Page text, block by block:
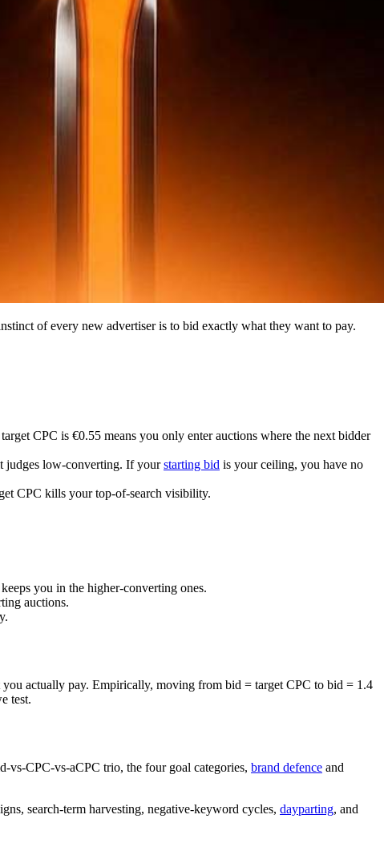
of every new advertiser is to bid exactly what they want to pay.
CPC is €0.55 means you only enter auctions where the next bidder
judges low-converting. If yourstarting bid is your ceiling, you have no
CPC kills your top-of-search visibility.
you in the higher-converting ones.
auctions.
you actually pay. Empirically, moving from bid = target CPC to bid = 1.4
test.
vs-CPC-vs-aCPC trio, the four goal categories, brand defence and
search-term harvesting, negative-keyword cycles, dayparting, and